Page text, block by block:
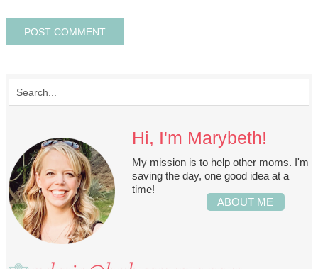
Hi, I'm Marybeth!
My mission is to help other moms. I'm
saving the day, one good idea at a
time!
ABOUT ME